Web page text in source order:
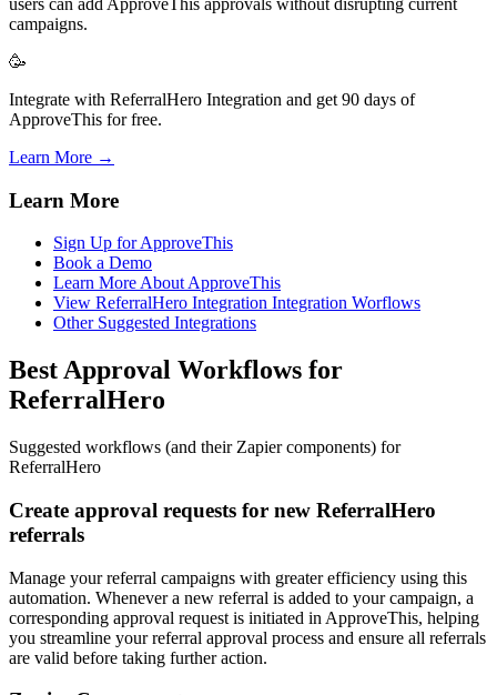
users can add ApproveThis approvals without disrupting current
campaigns.
🥳
Integrate with ReferralHero Integration and get 90 days of
ApproveThis for free.
Learn More →
Learn More
Sign Up for ApproveThis
Book a Demo
Learn More About ApproveThis
View ReferralHero Integration Integration Worflows
Other Suggested Integrations
Best Approval Workflows for
ReferralHero
Suggested workflows (and their Zapier components) for
ReferralHero
Create approval requests for new ReferralHero
referrals
Manage your referral campaigns with greater efficiency using this
automation. Whenever a new referral is added to your campaign, a
corresponding approval request is initiated in ApproveThis, helping
you streamline your referral approval process and ensure all referrals
are valid before taking further action.